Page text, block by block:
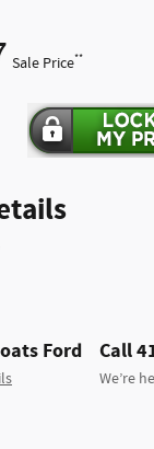
Sale Price**
Ford Call
We’re